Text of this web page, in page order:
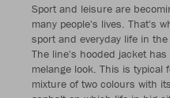
Sport and leisure are
many people's lives. That's
sport and everyday life in
The line's hooded jacket
melange look. This is typical
mixture of two colours with